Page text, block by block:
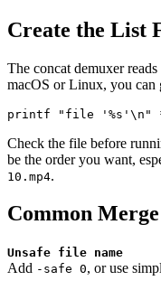
Create the List
The concat demuxer
macOS or Linux, you can
Check the file before
be the order you want,
10.mp4.
Common
Unsafe file name
Add -safe 0, or use